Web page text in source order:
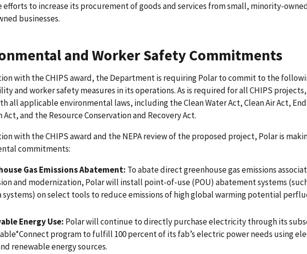
efforts to increase its procurement of goods and services from small, minority-
businesses.
and Worker Safety Commitments
with the CHIPS award, the Department is requiring Polar to commit to the
and worker safety measures in its operations. As is required for all CHIPS
all applicable environmental laws, including the Clean Water Act, Clean Air Act,
and the Resource Conservation and Recovery Act.
with the CHIPS award and the NEPA review of the proposed project, Polar is
commitments:
Gas Emissions Abatement: To abate direct greenhouse gas emissions
and modernization, Polar will install point-of-use (POU) abatement systems
systems) on select tools to reduce emissions of high global warming potential
Energy Use: Polar will continue to directly purchase electricity through its
program to fulfill 100 percent of its fab’s electric power needs using
renewable energy sources.